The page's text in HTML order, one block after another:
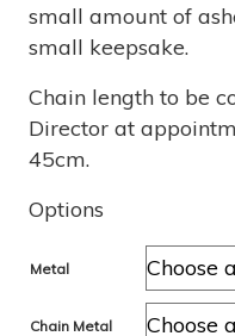
small amount of
small keepsake.
Chain length to be
Director at
45cm.
Options
Metal
Chain Metal